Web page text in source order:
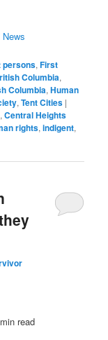
persons,First
Columbia,
Columbia,Human
,Tent Cities |
,Central Heights
rights,indigent,
read